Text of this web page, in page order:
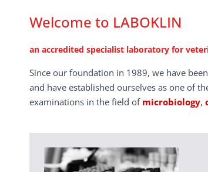
Welcome to LABOKLIN
an accredited specialist laboratory for
Since our foundation in 1989, we have
and have established ourselves as one of
examinations in the field of microbiology,